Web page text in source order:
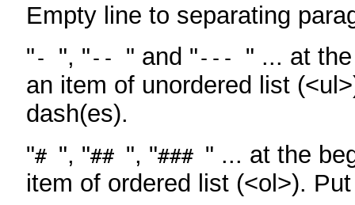
Empty line to separating
"- ", "-- " and "--- " ... at
an item of unordered list
dash(es).
"# ", "## ", "### " ... at the
item of ordered list (<ol>).